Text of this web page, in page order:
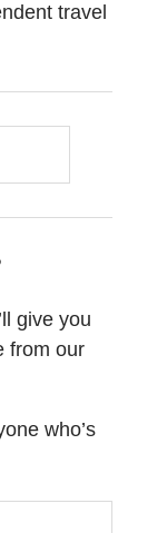
travel
give you
from our
who’s